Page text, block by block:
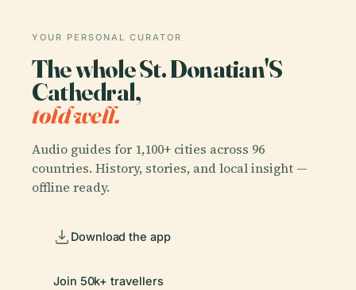
YOUR PERSONAL CURATOR
The whole St. Donatian'S
Cathedral,
told well.
Audio guides for 1,100+ cities across 96
countries. History, stories, and local insight —
offline ready.
Download the app
Join 50k+ travellers